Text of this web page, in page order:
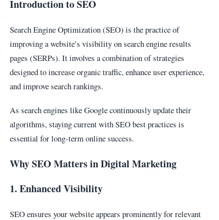
Introduction to SEO
Search Engine Optimization (SEO) is the practice of
improving a website’s visibility on search engine results
pages (SERPs). It involves a combination of strategies
designed to increase organic traffic, enhance user experience,
and improve search rankings.
As search engines like Google continuously update their
algorithms, staying current with SEO best practices is
essential for long-term online success.
Why SEO Matters in Digital Marketing
1. Enhanced Visibility
SEO ensures your website appears prominently for relevant